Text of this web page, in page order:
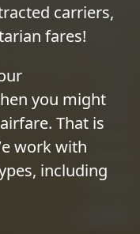
carriers,
fares!
you might
That is
work with
including